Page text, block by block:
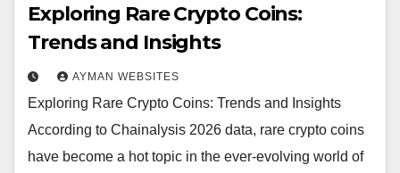
Exploring Rare Crypto Coins:
Trends and Insights
AYMAN WEBSITES
Exploring Rare Crypto Coins: Trends and Insights
According to Chainalysis 2026 data, rare crypto coins
have become a hot topic in the ever-evolving world of